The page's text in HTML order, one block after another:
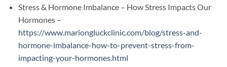
Stress & Hormone Imbalance – How Stress Impacts Our
Hormones –
https://www.mariongluckclinic.com/blog/stress-and-
hormone-imbalance-how-to-prevent-stress-from-
impacting-your-hormones.html